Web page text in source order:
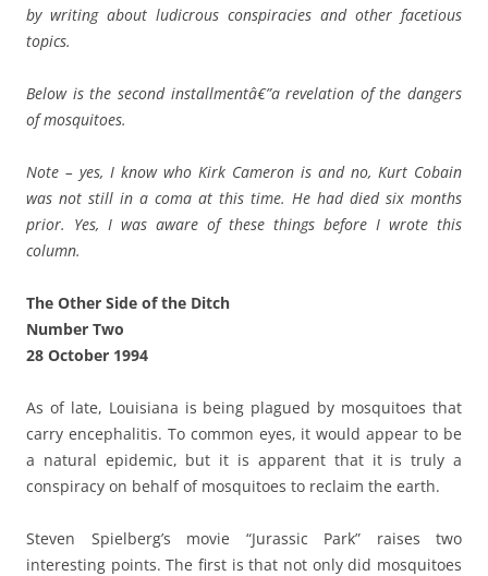
by writing about ludicrous conspiracies and other facetious
topics.
Below is the second installmentâ€”a revelation of the dangers
of mosquitoes.
Note – yes, I know who Kirk Cameron is and no, Kurt Cobain
was not still in a coma at this time. He had died six months
prior. Yes, I was aware of these things before I wrote this
column.
The Other Side of the Ditch
Number Two
28 October 1994
As of late, Louisiana is being plagued by mosquitoes that
carry encephalitis. To common eyes, it would appear to be
a natural epidemic, but it is apparent that it is truly a
conspiracy on behalf of mosquitoes to reclaim the earth.
Steven Spielberg’s movie “Jurassic Park” raises two
interesting points. The first is that not only did mosquitoes